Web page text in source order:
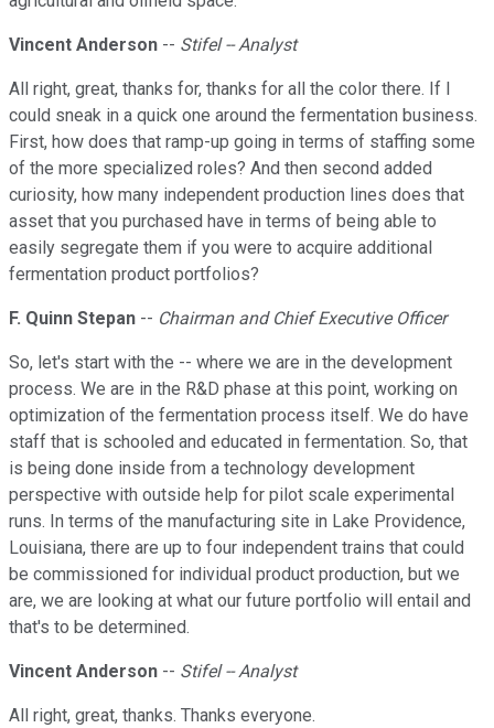
Vincent Anderson -- Stifel -- Analyst
All right, great, thanks for, thanks for all the color there. If I
could sneak in a quick one around the fermentation business.
First, how does that ramp-up going in terms of staffing some
of the more specialized roles? And then second added
curiosity, how many independent production lines does that
asset that you purchased have in terms of being able to
easily segregate them if you were to acquire additional
fermentation product portfolios?
F. Quinn Stepan -- Chairman and Chief Executive Officer
So, let's start with the -- where we are in the development
process. We are in the R&D phase at this point, working on
optimization of the fermentation process itself. We do have
staff that is schooled and educated in fermentation. So, that
is being done inside from a technology development
perspective with outside help for pilot scale experimental
runs. In terms of the manufacturing site in Lake Providence,
Louisiana, there are up to four independent trains that could
be commissioned for individual product production, but we
are, we are looking at what our future portfolio will entail and
that's to be determined.
Vincent Anderson -- Stifel -- Analyst
All right, great, thanks. Thanks everyone.